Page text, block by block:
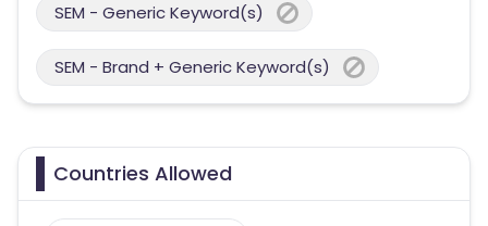
SEM - Generic Keyword(s)
SEM - Brand + Generic Keyword(s)
Countries Allowed